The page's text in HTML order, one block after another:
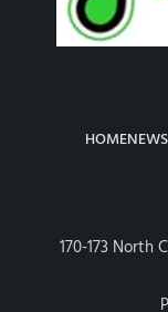
HOMENEWS
170-173 North